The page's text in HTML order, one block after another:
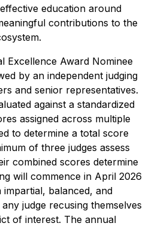
education around
contributions to the
Excellence Award Nominee
by an independent judging
and senior representatives.
against a standardized
assigned across multiple
to determine a total score
of three judges assess
combined scores determine
will commence in April 2026
balanced, and
judge recusing themselves
of interest. The annual